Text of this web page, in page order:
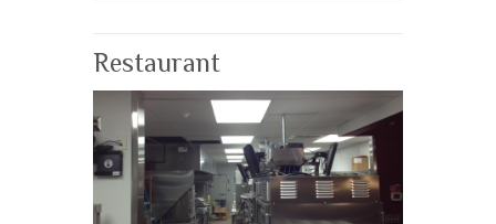
Restaurant